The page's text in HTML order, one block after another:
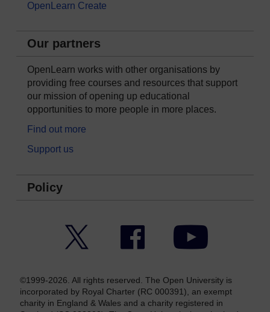
OpenLearn Create
Our partners
OpenLearn works with other organisations by
providing free courses and resources that support
our mission of opening up educational
opportunities to more people in more places.
Find out more
Support us
Policy
Facebook YouTube
©1999-2026. All rights reserved. The Open University is
incorporated by Royal Charter (RC 000391), an exempt
charity in England & Wales and a charity registered in